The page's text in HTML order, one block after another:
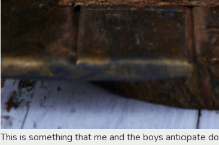
This is something that me and the boys anticipate